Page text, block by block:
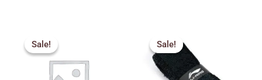
Sale!
Sale! was:
₹1,000.00.₹600.00.
Sale!
Sale!
price
was:
₹190.00.